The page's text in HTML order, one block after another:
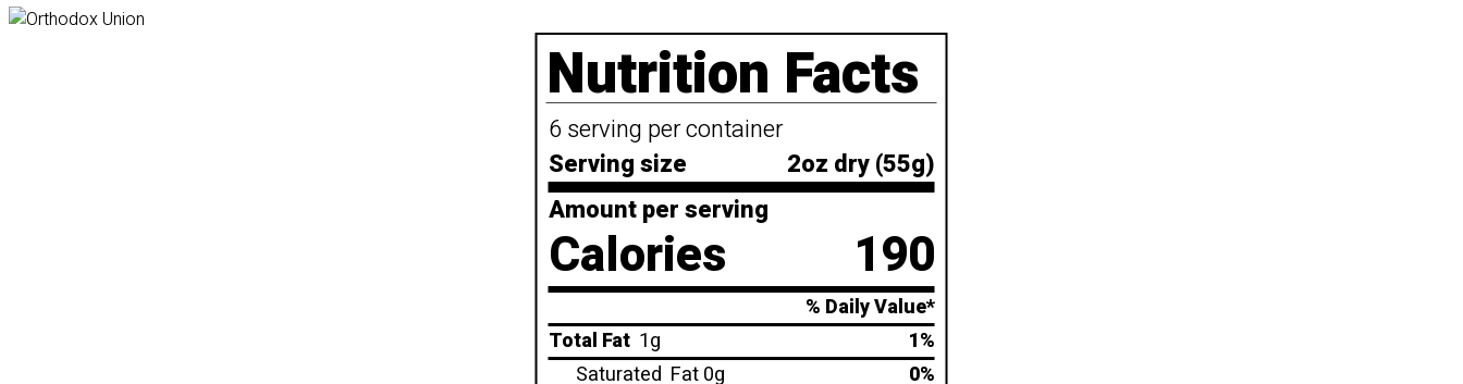
Nutrition Facts
6 serving per container
Serving size
2oz dry (55g)
Amount per serving
Calories 190
% Daily Value*
Total Fat 1g
1%
Saturated Fat 0g
0%